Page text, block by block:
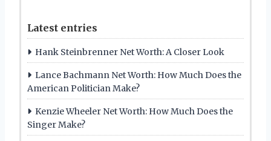
Latest entries
Hank Steinbrenner Net Worth: A Closer Look
Lance Bachmann Net Worth: How Much Does the
American Politician Make?
Kenzie Wheeler Net Worth: How Much Does the
Singer Make?